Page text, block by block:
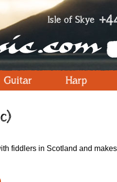
Isle of Skye
Guitar Harp
fiddlers in Scotland and